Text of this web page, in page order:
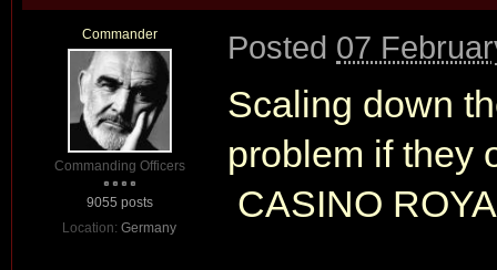
Commander
Commanding Officers
9055 posts
Location: Germany
Posted 07
Scaling down
problem if they
CASINO